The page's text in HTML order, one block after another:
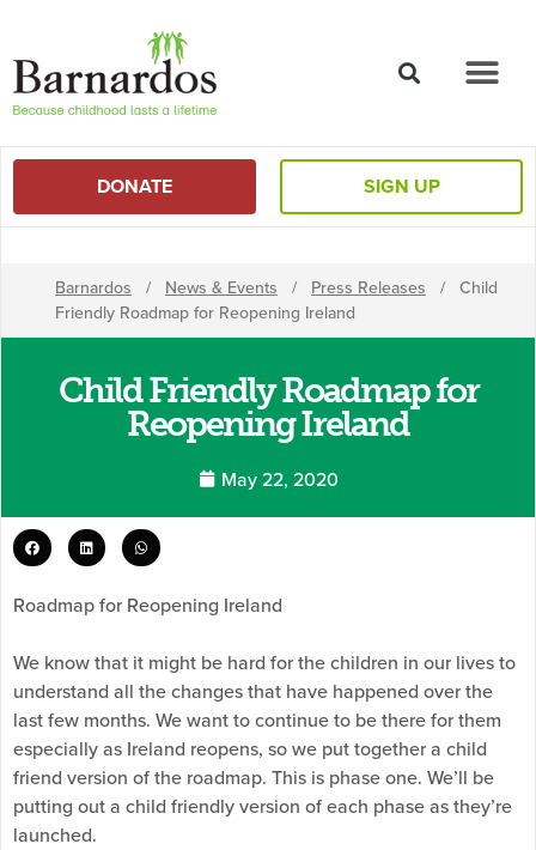
DONATE SIGN UP
Barnardos / News & Events / Press Releases / Child
Friendly Roadmap for Reopening Ireland
Child Friendly Roadmap for
Reopening Ireland
May 22, 2020
Roadmap for Reopening Ireland
We know that it might be hard for the children in our lives to
understand all the changes that have happened over the
last few months. We want to continue to be there for them
especially as Ireland reopens, so we put together a child
friend version of the roadmap. This is phase one. We’ll be
putting out a child friendly version of each phase as they’re
launched.